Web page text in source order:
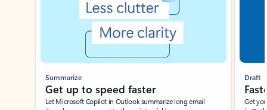
Summarize
Get up to speed faster ​
Let Microsoft Copilot in Outlook summarize long email
Draft
Get